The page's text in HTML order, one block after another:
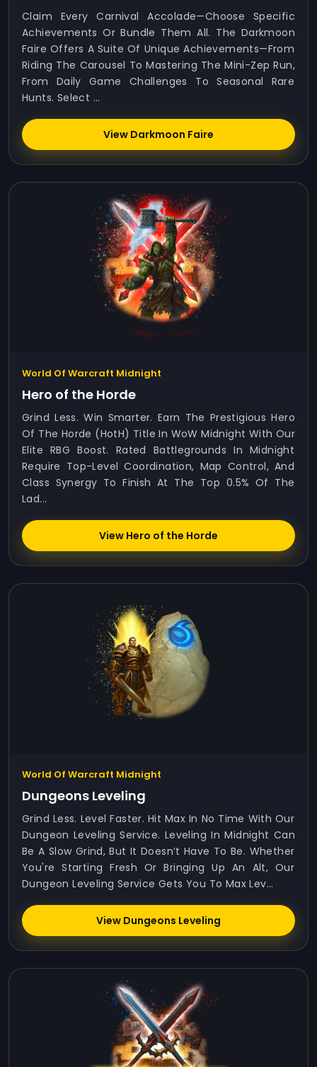
Claim Every Carnival Accolade—Choose Specific
Achievements Or Bundle Them All. The Darkmoon
Faire Offers A Suite Of Unique Achievements—From
Riding The Carousel To Mastering The Mini-Zep Run,
From Daily Game Challenges To Seasonal Rare
Hunts. Select ...
View Darkmoon Faire
World Of Warcraft Midnight
Hero of the Horde
Grind Less. Win Smarter. Earn The Prestigious Hero
Of The Horde (HotH) Title In WoW Midnight With Our
Elite RBG Boost. Rated Battlegrounds In Midnight
Require Top-Level Coordination, Map Control, And
Class Synergy To Finish At The Top 0.5% Of The
Lad...
View Hero of the Horde
World Of Warcraft Midnight
Dungeons Leveling
Grind Less. Level Faster. Hit Max In No Time With Our
Dungeon Leveling Service. Leveling In Midnight Can
Be A Slow Grind, But It Doesn’t Have To Be. Whether
You're Starting Fresh Or Bringing Up An Alt, Our
Dungeon Leveling Service Gets You To Max Lev...
View Dungeons Leveling